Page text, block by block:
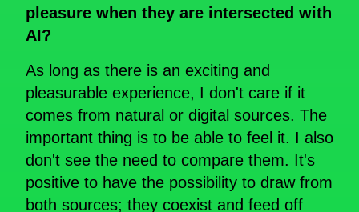
pleasure when they are intersected with
AI?
As long as there is an exciting and
pleasurable experience, I don't care if it
comes from natural or digital sources. The
important thing is to be able to feel it. I also
don't see the need to compare them. It's
positive to have the possibility to draw from
both sources; they coexist and feed off